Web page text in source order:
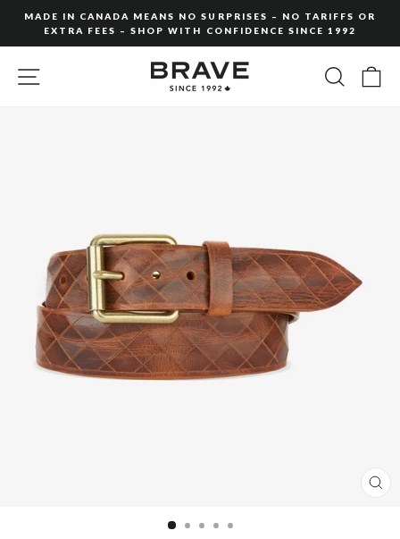
content
slideshow
MADE IN CANADA MEANS NO SURPRISES – NO TARIFFS OR
EXTRA FEES – SHOP WITH CONFIDENCE SINCE 1992
SITE NAVIGATION